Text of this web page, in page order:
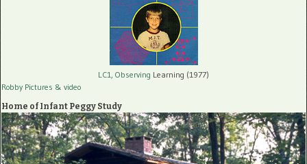
LC1, Observing Learning (1977)
Robby Pictures & video
Home of Infant Peggy Study